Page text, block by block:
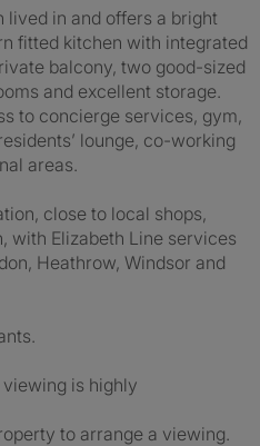
lived in and offers a bright
fitted kitchen with integrated
balcony, two good-sized
and excellent storage.
to concierge services, gym,
lounge, co-working
areas.
close to local shops,
with Elizabeth Line services
Heathrow, Windsor and
is highly
to arrange a viewing.